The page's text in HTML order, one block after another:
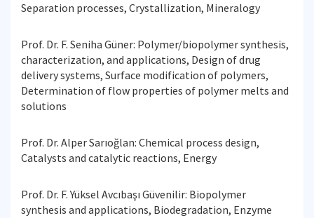
Separation processes, Crystallization, Mineralogy
Prof. Dr. F. Seniha Güner: Polymer/biopolymer synthesis,
characterization, and applications, Design of drug
delivery systems, Surface modification of polymers,
Determination of flow properties of polymer melts and
solutions
Prof. Dr. Alper Sarıoğlan: Chemical process design,
Catalysts and catalytic reactions, Energy
Prof. Dr. F. Yüksel Avcıbaşı Güvenilir: Biopolymer
synthesis and applications, Biodegradation, Enzyme